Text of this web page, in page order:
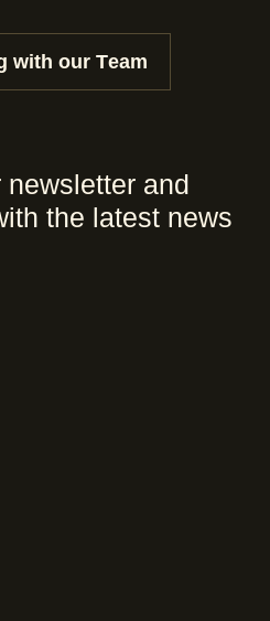
with our Team
and
the latest news